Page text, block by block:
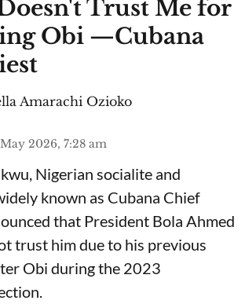
Trust Me for
Obi —Cubana
Amarachi Ozioko
2026, 7:28 am
Nigerian socialite and
known as Cubana Chief
that President Bola Ahmed
trust him due to his previous
Obi during the 2023